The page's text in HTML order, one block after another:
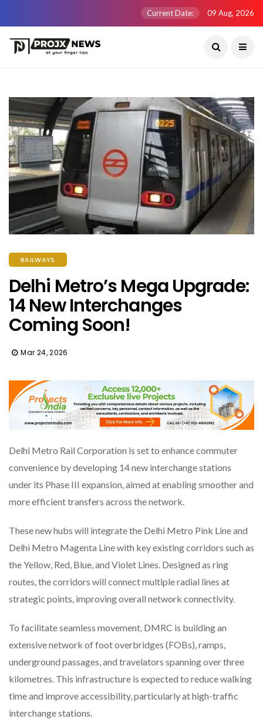
Current Date: 09 Aug, 2026
RAILWAYS
Delhi Metro’s Mega Upgrade:
14 New Interchanges
Coming Soon!
Mar 24, 2026
Delhi Metro Rail Corporation is set to enhance commuter
convenience by developing 14 new interchange stations
under its Phase III expansion, aimed at enabling smoother and
more efficient transfers across the network.
These new hubs will integrate the Delhi Metro Pink Line and
Delhi Metro Magenta Line with key existing corridors such as
the Yellow, Red, Blue, and Violet Lines. Designed as ring
routes, the corridors will connect multiple radial lines at
strategic points, improving overall network connectivity.
To facilitate seamless movement, DMRC is building an
extensive network of foot overbridges (FOBs), ramps,
underground passages, and travelators spanning over three
kilometres. This infrastructure is expected to reduce walking
time and improve accessibility, particularly at high-traffic
interchange stations.